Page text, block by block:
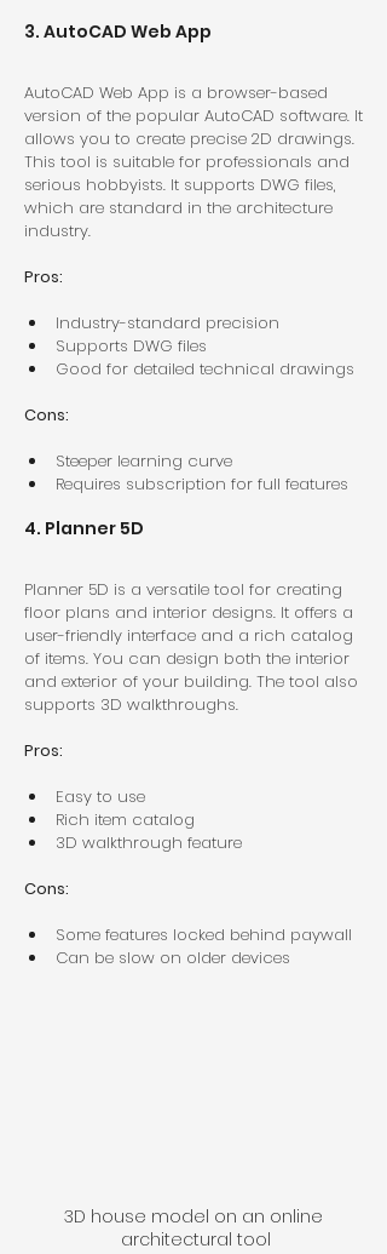
3. AutoCAD Web App
AutoCAD Web App is a browser-based
version of the popular AutoCAD software. It
allows you to create precise 2D drawings.
This tool is suitable for professionals and
serious hobbyists. It supports DWG files,
which are standard in the architecture
industry.
Pros:
Industry-standard precision
Supports DWG files
Good for detailed technical drawings
Cons:
Steeper learning curve
Requires subscription for full features
4. Planner 5D
Planner 5D is a versatile tool for creating
floor plans and interior designs. It offers a
user-friendly interface and a rich catalog
of items. You can design both the interior
and exterior of your building. The tool also
supports 3D walkthroughs.
Pros:
Easy to use
Rich item catalog
3D walkthrough feature
Cons:
Some features locked behind paywall
Can be slow on older devices
3D house model on an online
architectural tool